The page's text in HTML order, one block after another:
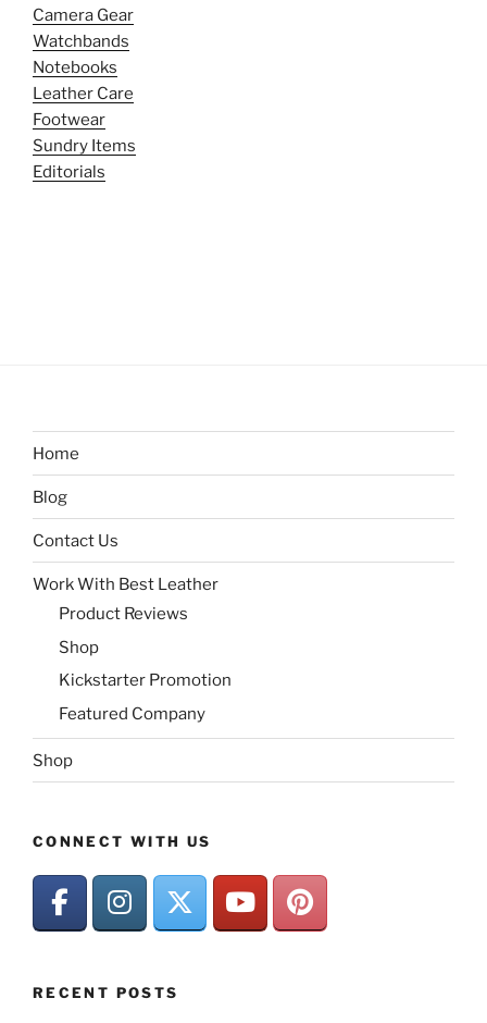
Camera Gear
Watchbands
Notebooks
Leather Care
Footwear
Sundry Items
Editorials
Home
Blog
Contact Us
Work With Best Leather
Product Reviews
Shop
Kickstarter Promotion
Featured Company
Shop
CONNECT WITH US
RECENT POSTS